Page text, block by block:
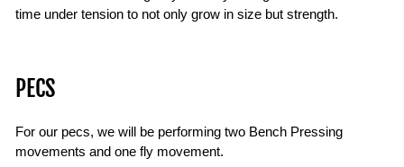
time under tension to not only grow in size but strength.
PECS
For our pecs, we will be performing two Bench Pressing
movements and one fly movement.